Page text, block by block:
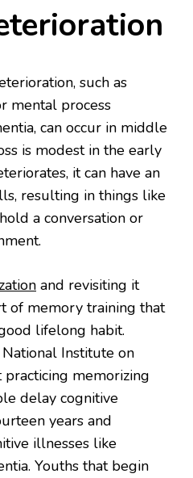
such as
mental process
can occur in middle
is modest in the early
it can have an
resulting in things like
a conversation or
and revisiting it
of memory training that
lifelong habit.
Institute on
memorizing
delay cognitive
years and
illnesses like
Youths that begin